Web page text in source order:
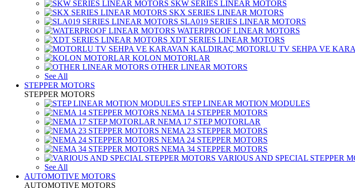
SKW SERIES LINEAR MOTORS
SKX SERIES LINEAR MOTORS
SLA019 SERIES LINEAR MOTORS
WATERPROOF LINEAR MOTORS
XDT SERIES LINEAR MOTORS
MOTORLU TV SEHPA VE
KOLON MOTORLAR
OTHER LINEAR MOTORS
See All
STEPPER MOTORS
STEPPER MOTORS
STEP LINEAR MOTION MODULES
NEMA 14 STEPPER MOTORS
NEMA 17 STEP MOTORLAR
NEMA 23 STEPPER MOTORS
NEMA 24 STEPPER MOTORS
NEMA 34 STEPPER MOTORS
VARIOUS AND SPECIAL STEPPER
See All
AUTOMOTIVE MOTORS
AUTOMOTIVE MOTORS